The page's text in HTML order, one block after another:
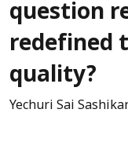
question
redefined
quality?
Yechuri Sai